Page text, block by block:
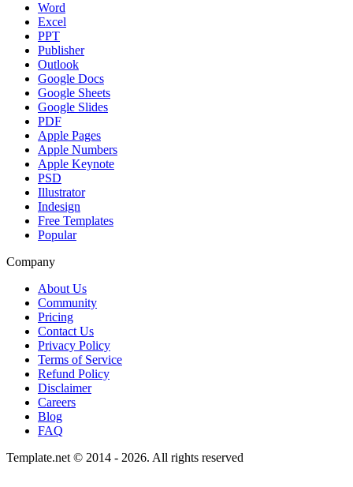
Word
Excel
PPT
Publisher
Outlook
Google Docs
Google Sheets
Google Slides
PDF
Apple Pages
Apple Numbers
Apple Keynote
PSD
Illustrator
Indesign
Free Templates
Popular
Company
About Us
Community
Pricing
Contact Us
Privacy Policy
Terms of Service
Refund Policy
Disclaimer
Careers
Blog
FAQ
Template.net © 2014 - 2026. All rights reserved